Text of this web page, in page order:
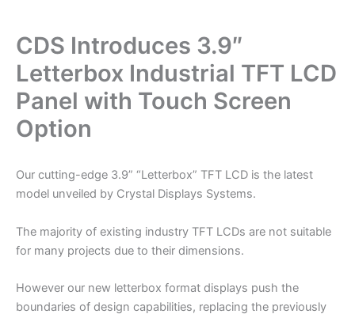
CDS Introduces 3.9″
Letterbox Industrial TFT LCD
Panel with Touch Screen
Option
Our cutting-edge 3.9” “Letterbox” TFT LCD is the latest
model unveiled by Crystal Displays Systems.
The majority of existing industry TFT LCDs are not suitable
for many projects due to their dimensions.
However our new letterbox format displays push the
boundaries of design capabilities, replacing the previously